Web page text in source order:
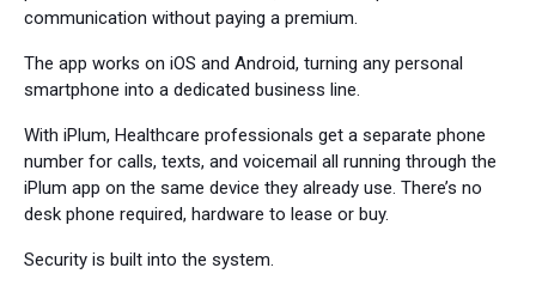
communication without paying a premium.
The app works on iOS and Android, turning any personal
smartphone into a dedicated business line.
With iPlum, Healthcare professionals get a separate phone
number for calls, texts, and voicemail all running through the
iPlum app on the same device they already use. There’s no
desk phone required, hardware to lease or buy.
Security is built into the system.